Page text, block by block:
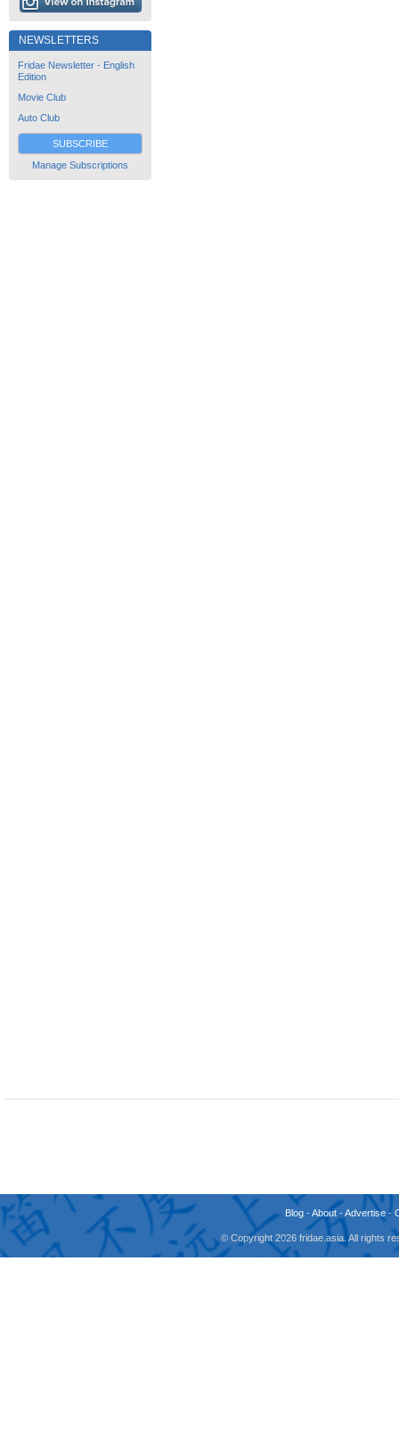
NEWSLETTERS
Fridae Newsletter - English
Edition
Movie Club
Auto Club
SUBSCRIBE
Manage Subscriptions
Blog-About-Advertise-
© Copyright 2026 fridae.asia. All rights